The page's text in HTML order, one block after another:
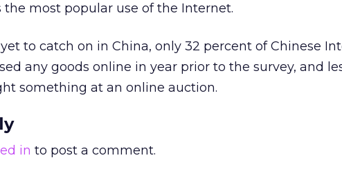
most popular use of the Internet.
to catch on in China, only 32 percent of Chinese
any goods online in year prior to the survey, and
something at an online auction.
in to post a comment.